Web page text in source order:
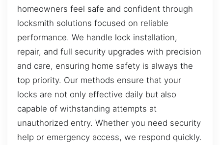
homeowners feel safe and confident through
locksmith solutions focused on reliable
performance. We handle lock installation,
repair, and full security upgrades with precision
and care, ensuring home safety is always the
top priority. Our methods ensure that your
locks are not only effective daily but also
capable of withstanding attempts at
unauthorized entry. Whether you need security
help or emergency access, we respond quickly.